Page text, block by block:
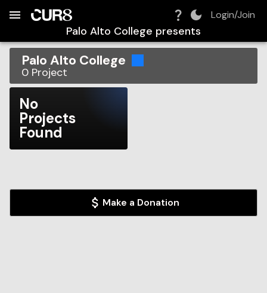
Login/Join
Palo Alto College presents
Palo Alto College
0 Project
No
Projects
Found
Make a Donation